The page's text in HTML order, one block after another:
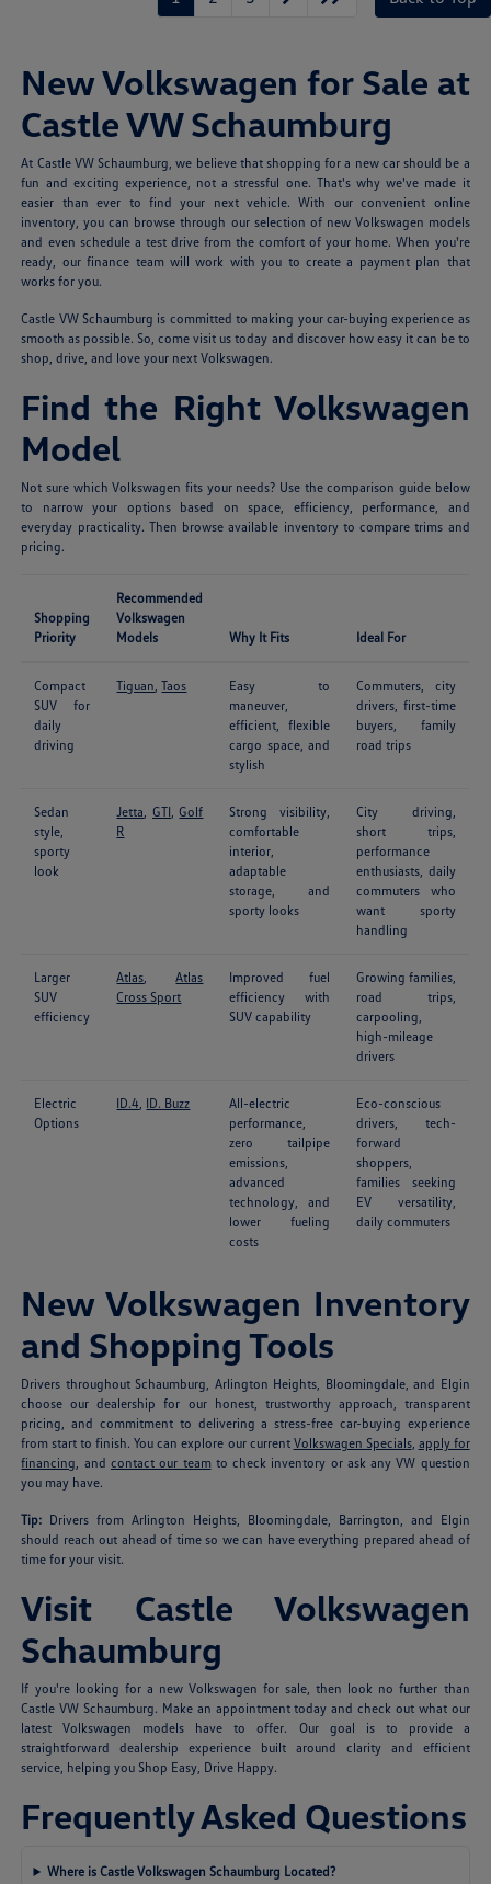
New Volkswagen for Sale at
Castle VW Schaumburg
At Castle VW Schaumburg, we believe that shopping for a new car should be a
fun and exciting experience, not a stressful one. That's why we've made it
easier than ever to find your next vehicle. With our convenient online
inventory, you can browse through our selection of new Volkswagen models
and even schedule a test drive from the comfort of your home. When you're
ready, our finance team will work with you to create a payment plan that
works for you.
Castle VW Schaumburg is committed to making your car-buying experience as
smooth as possible. So, come visit us today and discover how easy it can be to
shop, drive, and love your next Volkswagen.
Find the Right Volkswagen
Model
Not sure which Volkswagen fits your needs? Use the comparison guide below
to narrow your options based on space, efficiency, performance, and
everyday practicality. Then browse available inventory to compare trims and
pricing.
Shopping
Priority
Recommended
Volkswagen
Models
Why It Fits Ideal For
Compact
SUV for
daily
driving
Tiguan ,Taos
Easy to
maneuver,
efficient, flexible
cargo space, and
stylish
Commuters, city
drivers, first-time
buyers, family
road trips
Sedan
style,
sporty
look
Jetta GTI ,Golf
R
Strong visibility,
comfortable
interior,
adaptable
storage, and
sporty looks
City driving,
short trips,
performance
enthusiasts, daily
commuters who
want sporty
handling
Larger
SUV
efficiency
Atlas ,Atlas
Cross Sport
Improved fuel
efficiency with
SUV capability
Growing families,
road trips,
carpooling,
high-mileage
drivers
Electric
Options
ID.4 ID. Buzz
All-electric
performance,
zero tailpipe
emissions,
advanced
technology, and
lower fueling
costs
Eco-conscious
drivers, tech-
forward
shoppers,
families seeking
EV versatility,
daily commuters
New Volkswagen Inventory
and Shopping Tools
Drivers throughout Schaumburg, Arlington Heights, Bloomingdale, and Elgin
choose our dealership for our honest, trustworthy approach, transparent
pricing, and commitment to delivering a stress-free car-buying experience
from start to finish. You can explore our current Volkswagen Specials, apply for
financing , and contact our team to check inventory or ask any VW question
you may have.
Tip: Drivers from Arlington Heights, Bloomingdale, Barrington, and Elgin
should reach out ahead of time so we can have everything prepared ahead of
time for your visit.
Visit Castle Volkswagen
Schaumburg
If you're looking for a new Volkswagen for sale, then look no further than
Castle VW Schaumburg. Make an appointment today and check out what our
latest Volkswagen models have to offer. Our goal is to provide a
straightforward dealership experience built around clarity and efficient
service, helping you Shop Easy, Drive Happy.
Frequently Asked Questions
Where is Castle Volkswagen Schaumburg Located?